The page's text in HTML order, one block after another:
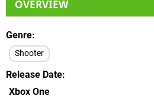
OVERVIEW
Genre
Shooter
Release Date
Xbox One